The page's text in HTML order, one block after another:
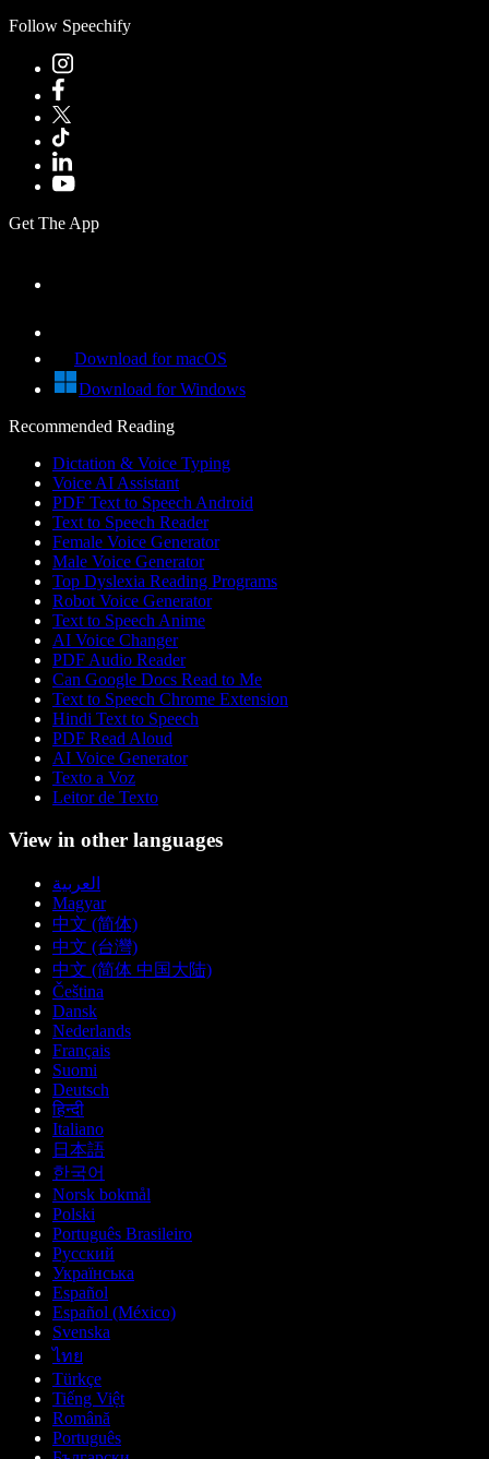
Follow Speechify
Get The App
Download for macOS
Download for Windows
Recommended Reading
Dictation & Voice Typing
Voice AI Assistant
PDF Text to Speech Android
Text to Speech Reader
Female Voice Generator
Male Voice Generator
Top Dyslexia Reading Programs
Robot Voice Generator
Text to Speech Anime
AI Voice Changer
PDF Audio Reader
Can Google Docs Read to Me
Text to Speech Chrome Extension
Hindi Text to Speech
PDF Read Aloud
AI Voice Generator
Texto a Voz
Leitor de Texto
View in other languages
العربية
Magyar
中文 (简体)
中文 (台灣)
中文 (简体 中国大陆)
Čeština
Dansk
Nederlands
Français
Suomi
Deutsch
हिन्दी
Italiano
日本語
한국어
Norsk bokmål
Polski
Português Brasileiro
Русский
Українська
Español
Español (México)
Svenska
ไทย
Türkçe
Tiếng Việt
Română
Português